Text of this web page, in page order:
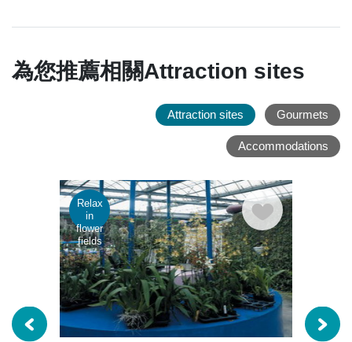
為您推薦相關Attraction sites
Attraction sites Gourmets
Accommodations
Relax
in
flower
fields